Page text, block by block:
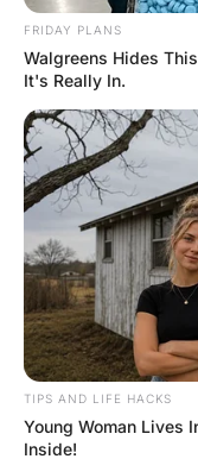
In a London
years he had
capital. He